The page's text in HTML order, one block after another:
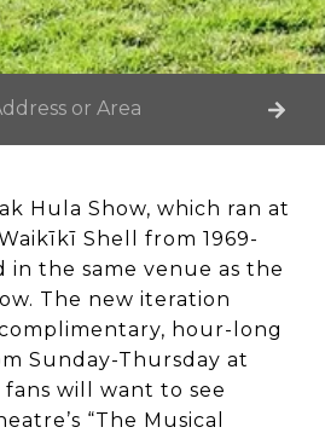
Hula Show, which ran at
Shell from 1969-
in the same venue as the
The new iteration
hour-long
Sunday-Thursday at
fans will want to see
“The Musical